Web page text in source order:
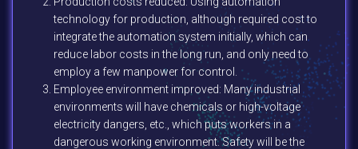
technology for production, although required cost to
integrate the automation system initially, which can
reduce labor costs in the long run, and only need to
employ a few manpower for control.
Employee environment improved: Many industrial
environments will have chemicals or high-voltage
electricity dangers, etc., which puts workers in a
dangerous working environment. Safety will be the